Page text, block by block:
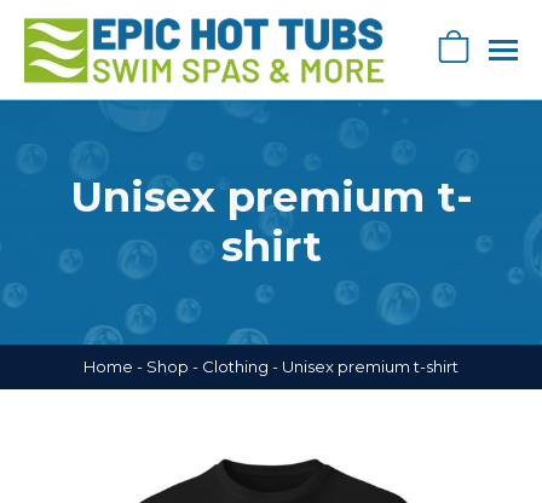
Skip
navigation
Epic
Epic
Unisex premium t-
shirt
Home - Shop - Clothing - Unisex premium t-shirt